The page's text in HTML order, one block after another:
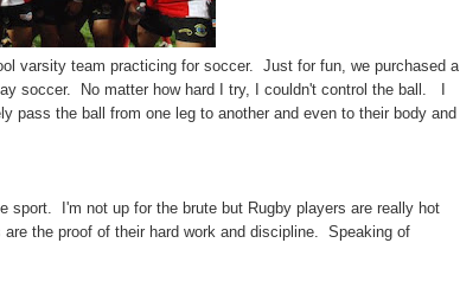
varsity team practicing for soccer. Just for fun, we purchased a
soccer. No matter how hard I try, I couldn't control the ball. I
pass the ball from one leg to another and even to their body and
sport. I'm not up for the brute but Rugby players are really hot
the proof of their hard work and discipline. Speaking of